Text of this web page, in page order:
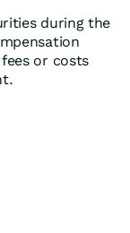
during the
or costs